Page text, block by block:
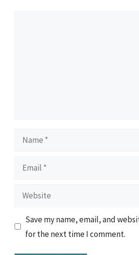
Name
Email
Website
Save my name, email, and
for the next time I comment.